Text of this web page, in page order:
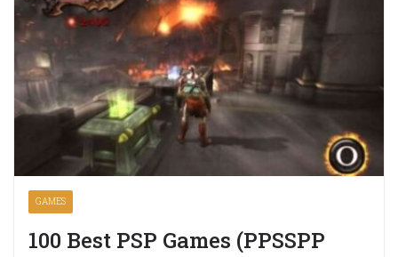
GAMES
100 Best PSP Games (PPSSPP